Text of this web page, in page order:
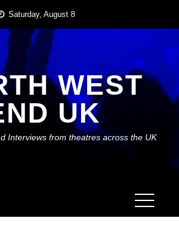
Saturday, August 8
WEST
UK
Interviews from theatres across the UK